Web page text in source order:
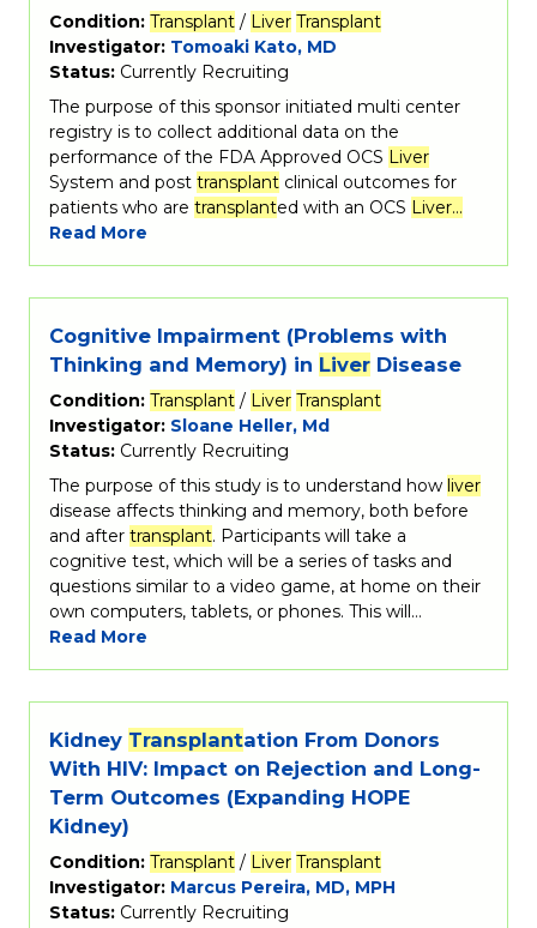
Condition: Transplant / Liver Transplant
Investigator: Tomoaki Kato, MD
Status: Currently Recruiting
The purpose of this sponsor initiated multi center
registry is to collect additional data on the
performance of the FDA Approved OCS Liver
System and post transplant clinical outcomes for
patients who are transplanted with an OCS Liver…
Read More
Cognitive Impairment (Problems with
Thinking and Memory) in Liver Disease
Condition: Transplant / Liver Transplant
Investigator: Sloane Heller, Md
Status: Currently Recruiting
The purpose of this study is to understand how liver
disease affects thinking and memory, both before
and after transplant. Participants will take a
cognitive test, which will be a series of tasks and
questions similar to a video game, at home on their
own computers, tablets, or phones. This will…
Read More
Kidney Transplantation From Donors
With HIV: Impact on Rejection and Long-
Term Outcomes (Expanding HOPE
Kidney)
Condition: Transplant / Liver Transplant
Investigator: Marcus Pereira, MD, MPH
Status: Currently Recruiting